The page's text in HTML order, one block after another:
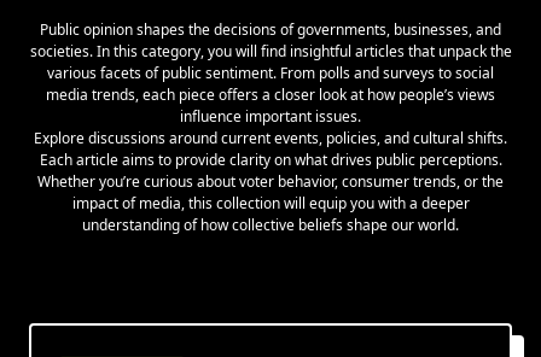
Public opinion shapes the decisions of governments, businesses, and
societies. In this category, you will find insightful articles that unpack the
various facets of public sentiment. From polls and surveys to social
media trends, each piece offers a closer look at how people’s views
influence important issues.
Explore discussions around current events, policies, and cultural shifts.
Each article aims to provide clarity on what drives public perceptions.
Whether you’re curious about voter behavior, consumer trends, or the
impact of media, this collection will equip you with a deeper
understanding of how collective beliefs shape our world.